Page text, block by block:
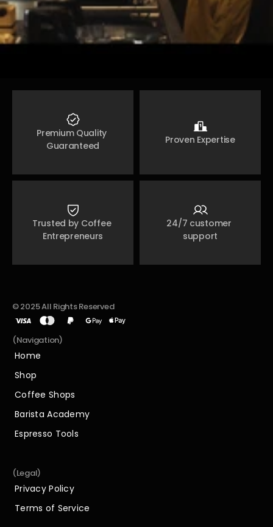
Premium Quality
Guaranteed
Proven Expertise
Trusted by Coffee
Entrepreneurs
24/7 customer
support
© 2025 All Rights Reserved
(Navigation)
Home
Home
Shop
Shop
Coffee Shops
Coffee Shops
Barista Academy
Barista Academy
Espresso Tools
(Legal)
Privacy Policy
Privacy Policy
Terms of Service